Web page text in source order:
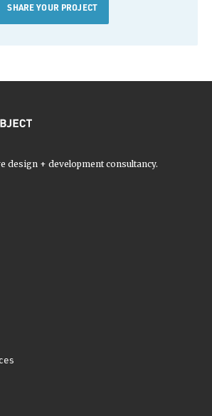
SHARE YOUR PROJECT
design + development consultancy.